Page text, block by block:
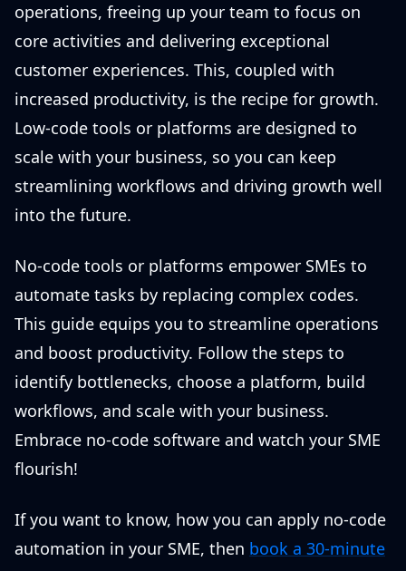
operations, freeing up your team to focus on
core activities and delivering exceptional
customer experiences. This, coupled with
increased productivity, is the recipe for growth.
Low-code tools or platforms are designed to
scale with your business, so you can keep
streamlining workflows and driving growth well
into the future.
No-code tools or platforms empower SMEs to
automate tasks by replacing complex codes.
This guide equips you to streamline operations
and boost productivity. Follow the steps to
identify bottlenecks, choose a platform, build
workflows, and scale with your business.
Embrace no-code software and watch your SME
flourish!
If you want to know, how you can apply no-code
automation in your SME, then book a 30-minute